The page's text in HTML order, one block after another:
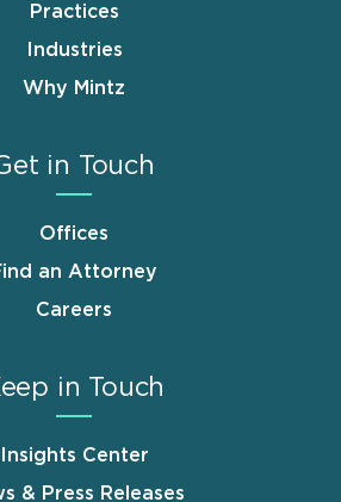
Practices
Industries
Why Mintz
in Touch
Offices
an Attorney
Careers
in Touch
Insights Center
& Press Releases